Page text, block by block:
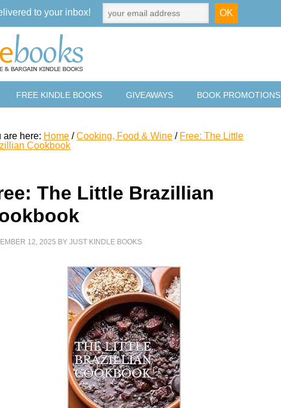
FREE KINDLE BOOKS GIVEAWAYS BOOK PROMOTIONS
are here: Home / Cooking, Food & Wine / Free: The Little
Cookbook
The Little Brazillian
12, 2025 BYJUST KINDLE BOOKS
to your inbox!